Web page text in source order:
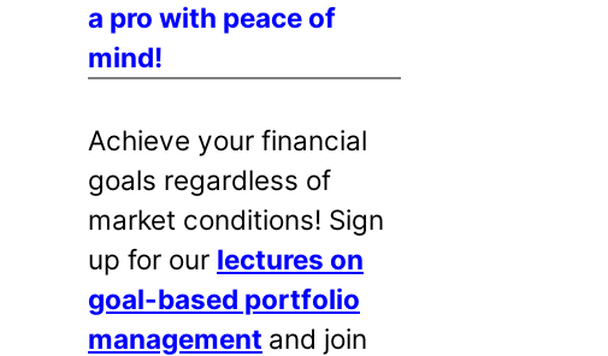
a pro with peace of
mind!
Achieve your financial
goals regardless of
market conditions! Sign
up for our lectures on
goal-based portfolio
management and join